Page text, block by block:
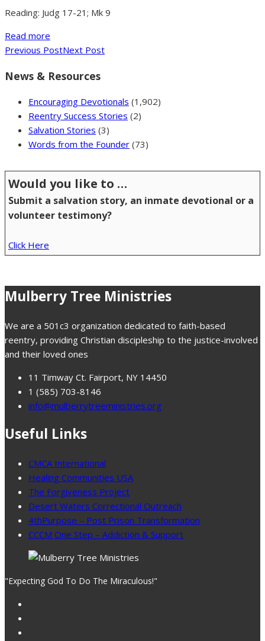
Reading: Judg 17-21; Mk 9
Read more
Previous PostNext Post
News & Resources
Encouraging Devotionals (1,902)
Reentry Success Stories (2)
Salvation Stories (3)
Words from the Founder (73)
Would you like to …
Submit a salvation story, an inmate devotional or a
volunteer testimony?
Click Here
Mulberry Tree Ministries
We are a 501c3 organization dedicated to faith-based
reentry, providing Christian discipleship to the justice-involved
and their loved ones
11 Timway Ct. Fairport, NY 14450
1 (585) 703-8146
info@mulberrytreeministries.org
Useful Links
CMCA International
Healing Communities USA
The Forgiveness Project
Desert Waters Correctional Outreach
4thPurpose – Post Prison Transformation
CCCM One Step – Addiction & Support
"Expecting God To Do The Miraculous!"